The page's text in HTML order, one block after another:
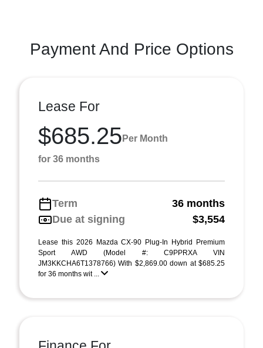
Payment And Price Options
Lease For
$685.25 Per Month
for 36 months
Term
36 months
Due at signing
$3,554
Lease this 2026 Mazda CX-90 Plug-In Hybrid Premium
Sport AWD (Model #: C9PPRXA VIN
JM3KKCHA6T1378766) With $2,869.00 down at $685.25
for 36 months wit ...